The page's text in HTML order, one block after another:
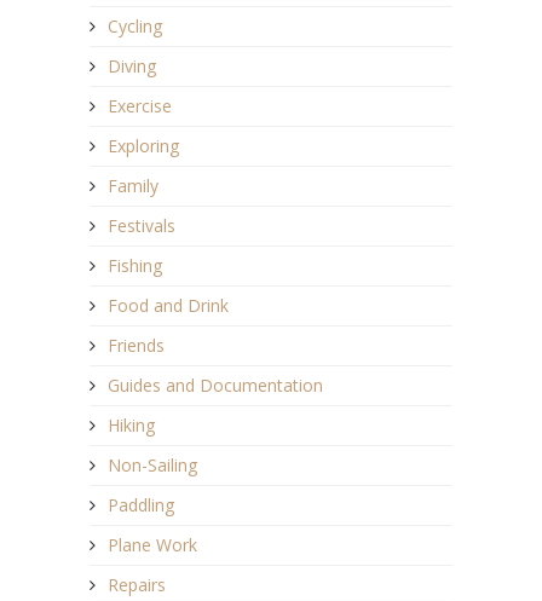
Cycling
Diving
Exercise
Exploring
Family
Festivals
Fishing
Food and Drink
Friends
Guides and Documentation
Hiking
Non-Sailing
Paddling
Plane Work
Repairs